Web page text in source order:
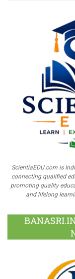
ScientiaEDU.com is
connecting qualified
promoting quality
and lifelong